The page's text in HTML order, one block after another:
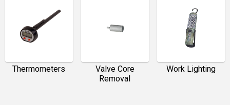
Thermometers
Valve Core
Removal
Work Lighting